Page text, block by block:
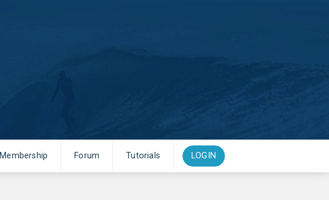
Membership Forum Tutorials LOGIN